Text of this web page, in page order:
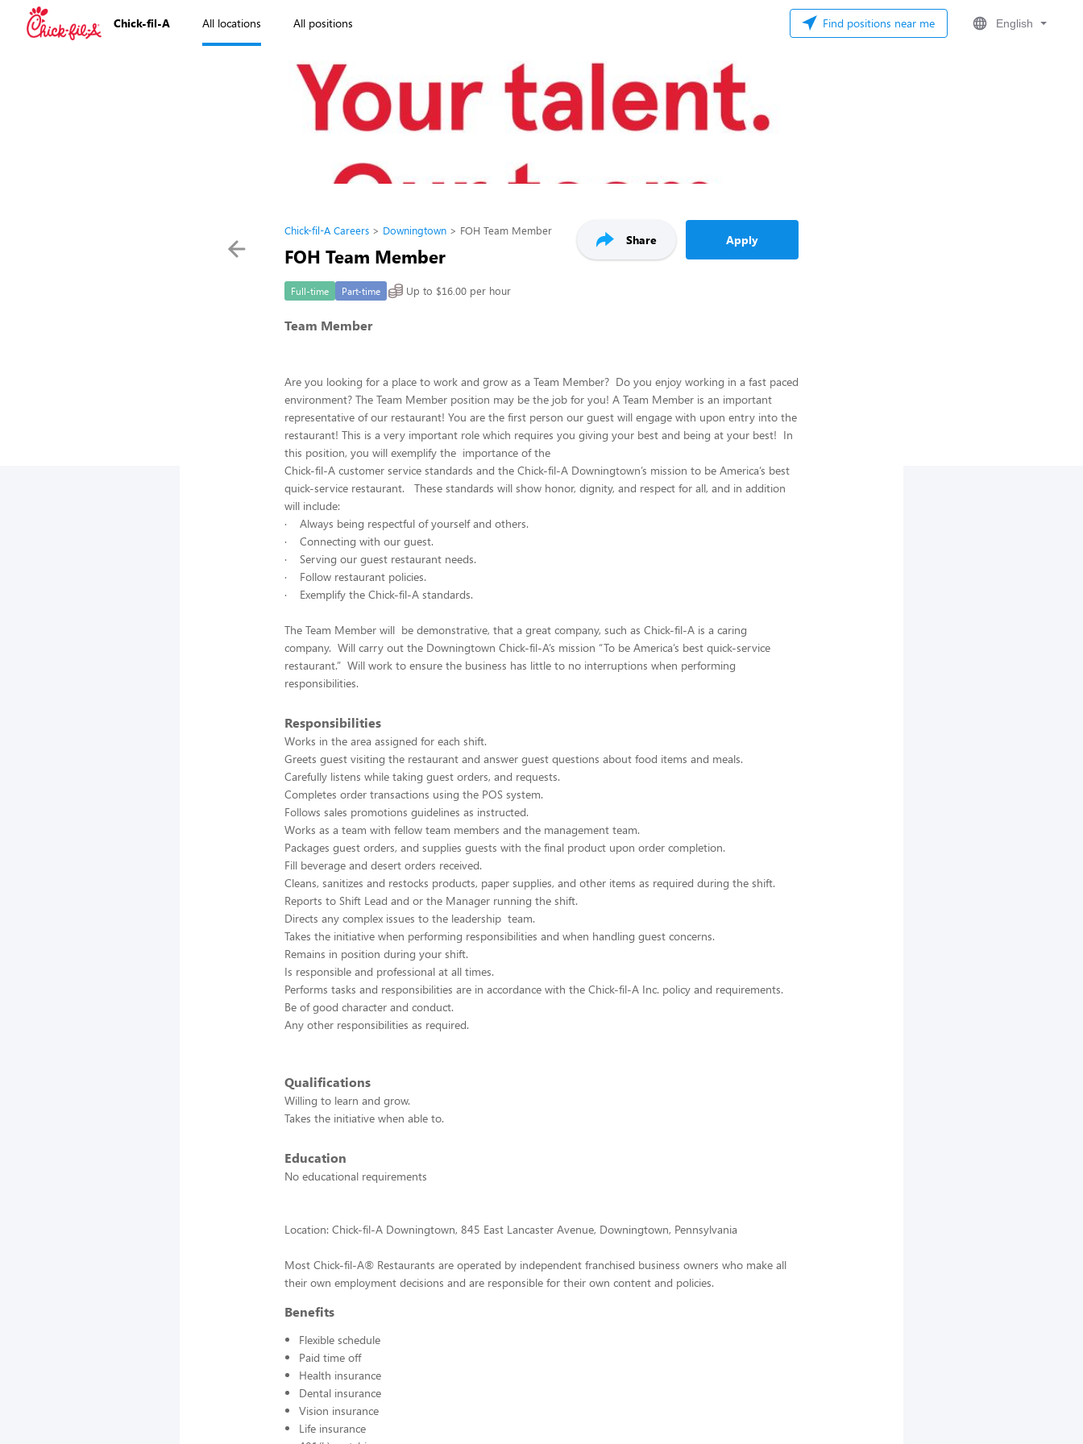
Chick-fil-A All locations All positions Find positions near me English
Chick-fil-A Careers Downingtown FOH Team Member
FOH Team Member
Share Apply
Full-time Part-time Up to $16.00 per hour
Team Member
Are you looking for a place to work and grow as a Team Member? Do you enjoy working in a fast paced
environment? The Team Member position may be the job for you! A Team Member is an important
representative of our restaurant! You are the first person our guest will engage with upon entry into the
restaurant! This is a very important role which requires you giving your best and being at your best! In
this position, you will exemplify the importance of the
Chick-fil-A customer service standards and the Chick-fil-A Downingtown’s mission to be America’s best
quick-service restaurant. These standards will show honor, dignity, and respect for all, and in addition
will include:
· Always being respectful of yourself and others.
· Connecting with our guest.
· Serving our guest restaurant needs.
· Follow restaurant policies.
· Exemplify the Chick-fil-A standards.
The Team Member will be demonstrative, that a great company, such as Chick-fil-A is a caring
company. Will carry out the Downingtown Chick-fil-A’s mission “To be America’s best quick-service
restaurant.” Will work to ensure the business has little to no interruptions when performing
responsibilities.
Responsibilities
Works in the area assigned for each shift.
Greets guest visiting the restaurant and answer guest questions about food items and meals.
Carefully listens while taking guest orders, and requests.
Completes order transactions using the POS system.
Follows sales promotions guidelines as instructed.
Works as a team with fellow team members and the management team.
Packages guest orders, and supplies guests with the final product upon order completion.
Fill beverage and desert orders received.
Cleans, sanitizes and restocks products, paper supplies, and other items as required during the shift.
Reports to Shift Lead and or the Manager running the shift.
Directs any complex issues to the leadership team.
Takes the initiative when performing responsibilities and when handling guest concerns.
Remains in position during your shift.
Is responsible and professional at all times.
Performs tasks and responsibilities are in accordance with the Chick-fil-A Inc. policy and requirements.
Be of good character and conduct.
Any other responsibilities as required.
Qualifications
Willing to learn and grow.
Takes the initiative when able to.
Education
No educational requirements
Location: Chick-fil-A Downingtown, 845 East Lancaster Avenue, Downingtown, Pennsylvania
Most Chick-fil-A® Restaurants are operated by independent franchised business owners who make all
their own employment decisions and are responsible for their own content and policies.
Benefits
Flexible schedule
Paid time off
Health insurance
Dental insurance
Vision insurance
Life insurance